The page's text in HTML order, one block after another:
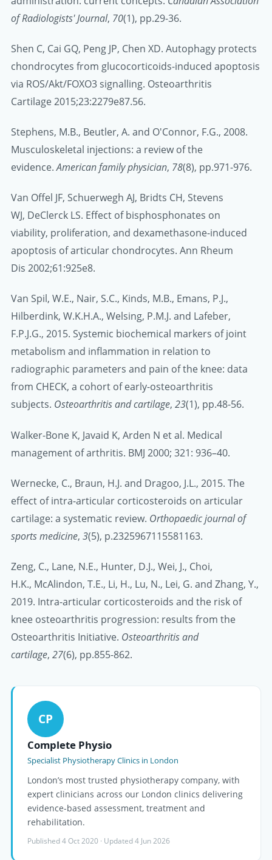
of Radiologists' Journal, 70(1), pp.29-36.
Shen C, Cai GQ, Peng JP, Chen XD. Autophagy protects
chondrocytes from glucocorticoids-induced apoptosis
via ROS/Akt/FOXO3 signalling. Osteoarthritis
Cartilage 2015;23:2279e87.56.
Stephens, M.B., Beutler, A. and O'Connor, F.G., 2008.
Musculoskeletal injections: a review of the
evidence.American family physician, 78(8), pp.971-976.
Van Offel JF, Schuerwegh AJ, Bridts CH, Stevens
WJ, DeClerck LS. Effect of bisphosphonates on
viability, proliferation, and dexamethasone-induced
apoptosis of articular chondrocytes. Ann Rheum
Dis 2002;61:925e8.
Van Spil, W.E., Nair, S.C., Kinds, M.B., Emans, P.J.,
Hilberdink, W.K.H.A., Welsing, P.M.J. and Lafeber,
F.P.J.G., 2015. Systemic biochemical markers of joint
metabolism and inflammation in relation to
radiographic parameters and pain of the knee: data
from CHECK, a cohort of early-osteoarthritis
subjects. Osteoarthritis and cartilage, 23(1), pp.48-56.
Walker-Bone K, Javaid K, Arden N et al. Medical
management of arthritis. BMJ 2000; 321: 936–40.
Wernecke, C., Braun, H.J. and Dragoo, J.L., 2015. The
effect of intra-articular corticosteroids on articular
cartilage: a systematic review. Orthopaedic journal of
sports medicine, 3(5), p.2325967115581163.
Zeng, C., Lane, N.E., Hunter, D.J., Wei, J., Choi,
H.K., McAlindon, T.E., Li, H., Lu, N., Lei, G. and Zhang, Y.,
2019. Intra-articular corticosteroids and the risk of
knee osteoarthritis progression: results from the
Osteoarthritis Initiative. Osteoarthritis and
cartilage, 27(6), pp.855-862.
CP
Complete Physio
Specialist Physiotherapy Clinics in London
London’s most trusted physiotherapy company, with
expert clinicians across our London clinics delivering
evidence-based assessment, treatment and
rehabilitation.
Published 4 Oct 2020 · Updated 4 Jun 2026